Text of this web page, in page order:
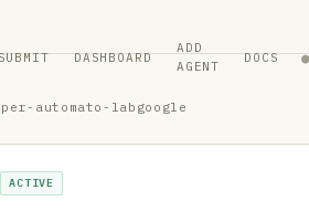
DASHBOARD
ADD
AGENT
DOCS ●
automato-labgoogle
ACTIVE